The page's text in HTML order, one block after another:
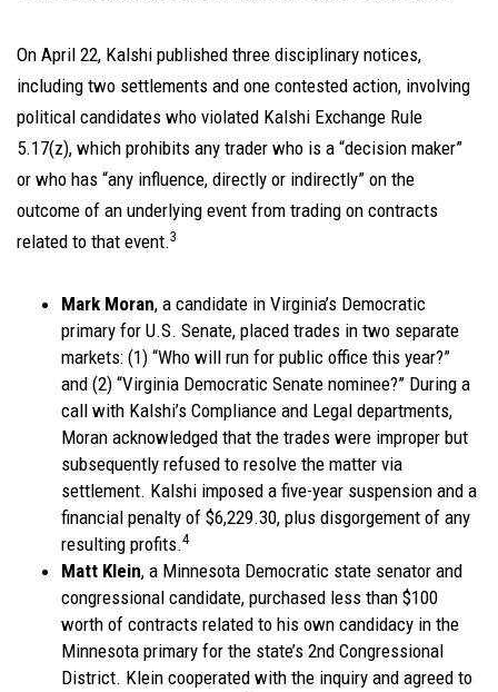
On April 22, Kalshi published three disciplinary notices,
including two settlements and one contested action, involving
political candidates who violated Kalshi Exchange Rule
5.17(z), which prohibits any trader who is a “decision maker”
or who has “any influence, directly or indirectly” on the
outcome of an underlying event from trading on contracts
related to that event.3
Mark Moran, a candidate in Virginia’s Democratic
primary for U.S. Senate, placed trades in two separate
markets: (1) “Who will run for public office this year?”
and (2) “Virginia Democratic Senate nominee?” During a
call with Kalshi’s Compliance and Legal departments,
Moran acknowledged that the trades were improper but
subsequently refused to resolve the matter via
settlement. Kalshi imposed a five-year suspension and a
financial penalty of $6,229.30, plus disgorgement of any
resulting profits.4
Matt Klein, a Minnesota Democratic state senator and
congressional candidate, purchased less than $100
worth of contracts related to his own candidacy in the
Minnesota primary for the state’s 2nd Congressional
District. Klein cooperated with the inquiry and agreed to